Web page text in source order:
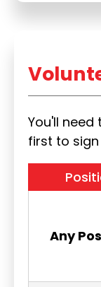
You'll need
first to
Any